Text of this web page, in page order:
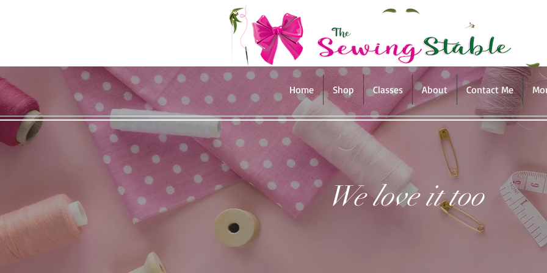
Home Shop Classes About Contact Me
We love it too